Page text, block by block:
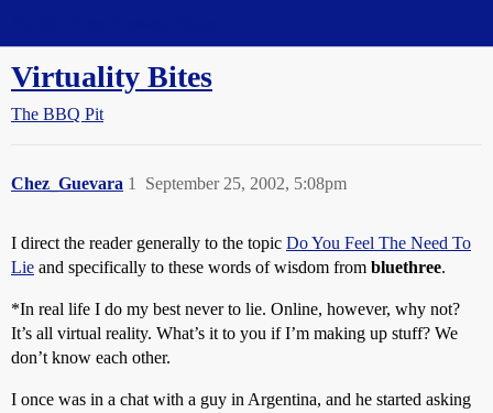
Virtuality Bites
The BBQ Pit
Chez_Guevara September 25, 2002, 5:08pm
1
I direct the reader generally to the topic Do You Feel The Need To
Lie and specifically to these words of wisdom from bluethree.
*In real life I do my best never to lie. Online, however, why not?
It’s all virtual reality. What’s it to you if I’m making up stuff? We
don’t know each other.
I once was in a chat with a guy in Argentina, and he started asking